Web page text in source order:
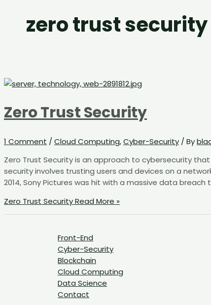
zero trust security
Zero Trust Security
1 Comment / Cloud Computing,Cyber-Security / By
Zero Trust Security is an approach to cybersecurity
security involves trusting users and devices on a
2014, Sony Pictures was hit with a massive data
Zero Trust SecurityRead More »
Front-End
Cyber-Security
Blockchain
Cloud Computing
Data Science
Contact